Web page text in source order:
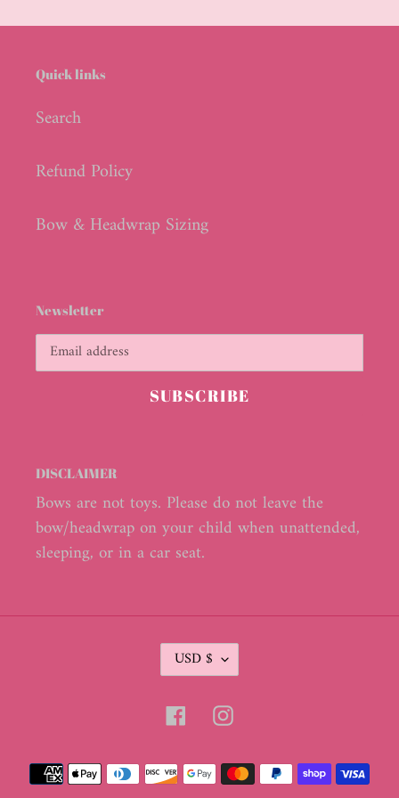
Quick links
Search
Refund Policy
Bow & Headwrap Sizing
Newsletter
SUBSCRIBE
DISCLAIMER
Bows are not toys. Please do not leave the
bow/headwrap on your child when unattended,
sleeping, or in a car seat.
C
U
R
E
C
Y
USD $
FacebookInstagram
Payment